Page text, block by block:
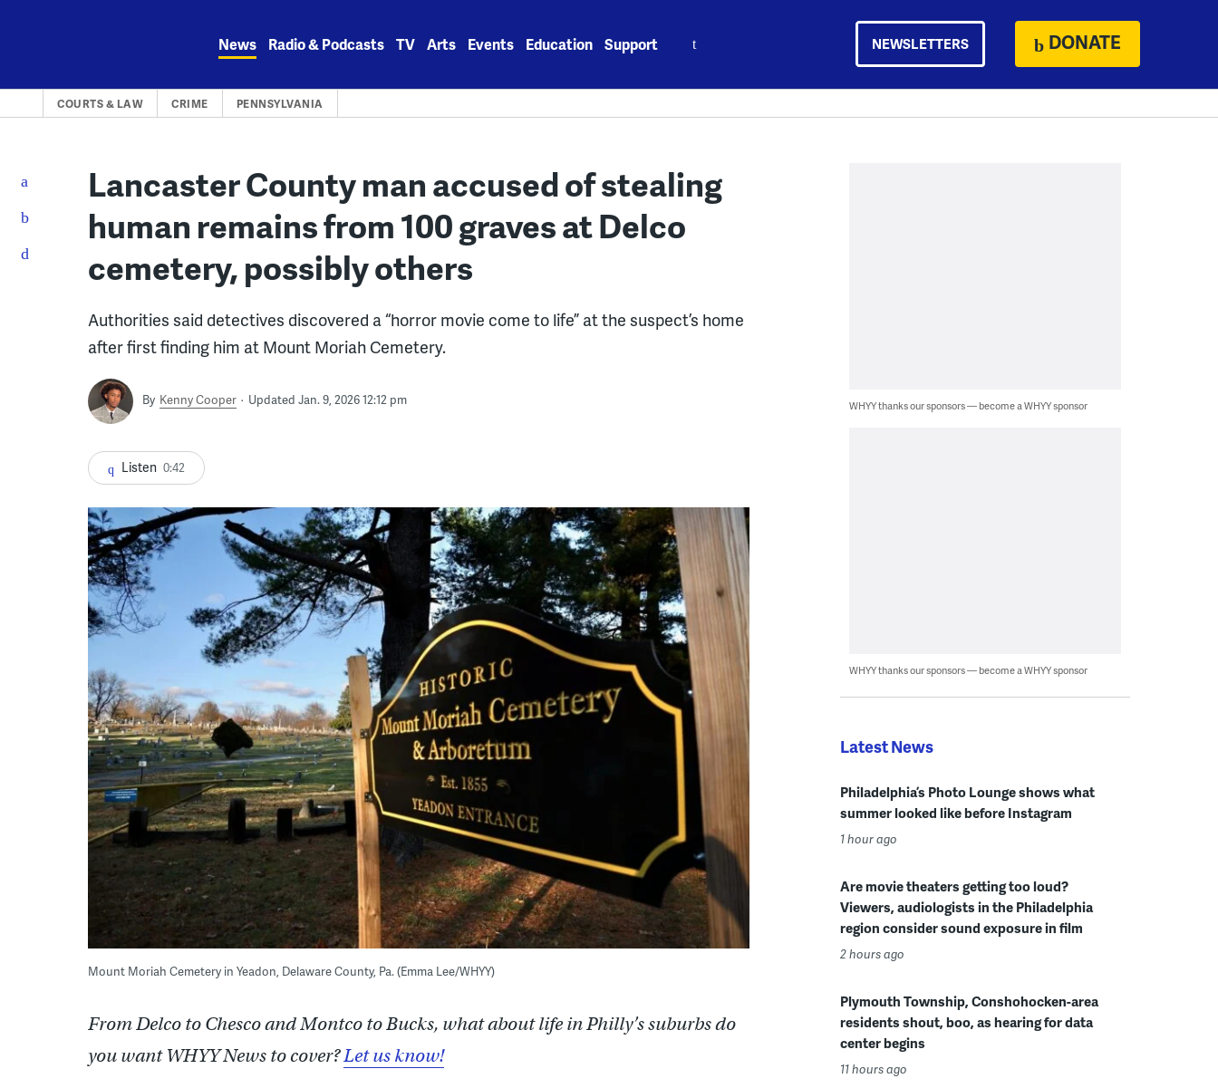
News Radio & Podcasts TV Arts Events Education Support NEWSLETTERS DONATE
COURTS & LAW CRIME PENNSYLVANIA
Lancaster County man accused of stealing
human remains from 100 graves at Delco
cemetery, possibly others
Authorities said detectives discovered a “horror movie come to life” at the suspect’s home
after first finding him at Mount Moriah Cemetery.
By Kenny Cooper Updated Jan. 9, 2026 12:12 pm
Listen 0:42
Mount Moriah Cemetery in Yeadon, Delaware County, Pa. (Emma Lee/WHYY)
From Delco to Chesco and Montco to Bucks, what about life in Philly’s suburbs do
you want WHYY News to cover?Let us know!
WHYY thanks our sponsors — become a WHYY sponsor
WHYY thanks our sponsors — become a WHYY sponsor
Latest News
Philadelphia’s Photo Lounge shows what
summer looked like before Instagram
1 hour ago
Are movie theaters getting too loud?
Viewers, audiologists in the Philadelphia
region consider sound exposure in film
2 hours ago
Plymouth Township, Conshohocken-area
residents shout, boo, as hearing for data
center begins
11 hours ago